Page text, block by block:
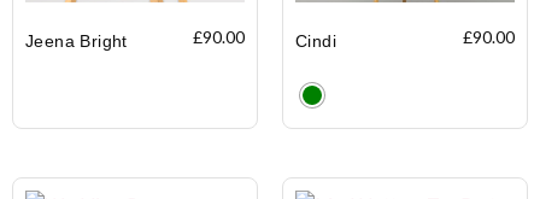
Jeena Bright £90.00 Cindi £90.00